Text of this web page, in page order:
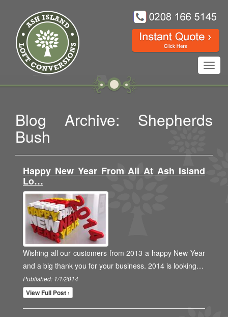
Blog Archive: Shepherds
Bush
Happy New Year From All At Ash Island
Lo…
Wishing all our customers from 2013 a happy New Year
and a big thank you for your business. 2014 is looking…
Published: 1/1/2014
View Full Post ›